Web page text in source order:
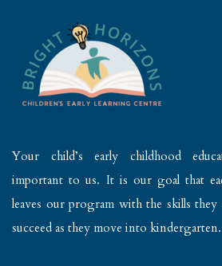
Your child’s early childhood
important to us. It is our goal that
leaves our program with the skills they
succeed as they move into kindergarten.